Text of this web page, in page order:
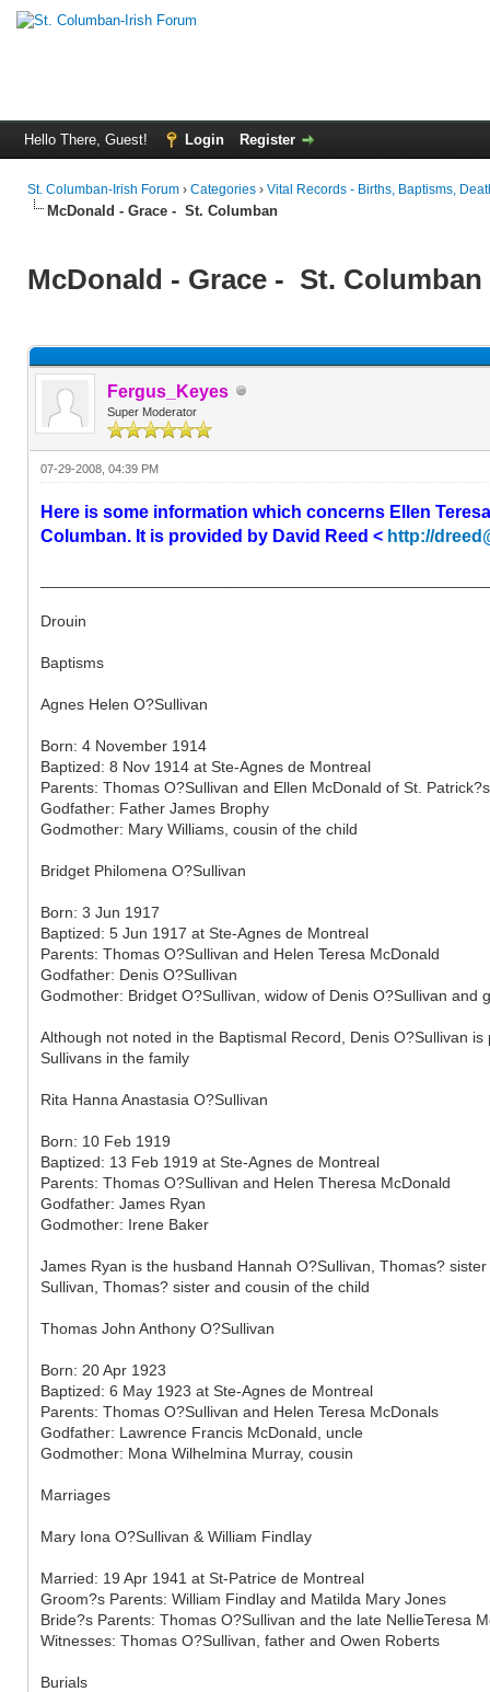
Hello There, Guest! Login Register
St. Columban-Irish Forum › Categories › Vital Records - Births, Baptisms,
McDonald - Grace - St. Columban
McDonald - Grace - St. Columban
Fergus_Keyes
Super Moderator
07-29-2008, 04:39 PM
Here is some information which concerns Ellen
Columban. It is provided by David Reed < http://
Drouin
Baptisms
Agnes Helen O?Sullivan
Born: 4 November 1914
Baptized: 8 Nov 1914 at Ste-Agnes de Montreal
Parents: Thomas O?Sullivan and Ellen McDonald of St. Patrick?s
Godfather: Father James Brophy
Godmother: Mary Williams, cousin of the child
Bridget Philomena O?Sullivan
Born: 3 Jun 1917
Baptized: 5 Jun 1917 at Ste-Agnes de Montreal
Parents: Thomas O?Sullivan and Helen Teresa McDonald
Godfather: Denis O?Sullivan
Godmother: Bridget O?Sullivan, widow of Denis O?Sullivan and
Although not noted in the Baptismal Record, Denis O?Sullivan
Sullivans in the family
Rita Hanna Anastasia O?Sullivan
Born: 10 Feb 1919
Baptized: 13 Feb 1919 at Ste-Agnes de Montreal
Parents: Thomas O?Sullivan and Helen Theresa McDonald
Godfather: James Ryan
Godmother: Irene Baker
James Ryan is the husband Hannah O?Sullivan, Thomas?
Sullivan, Thomas? sister and cousin of the child
Thomas John Anthony O?Sullivan
Born: 20 Apr 1923
Baptized: 6 May 1923 at Ste-Agnes de Montreal
Parents: Thomas O?Sullivan and Helen Teresa McDonals
Godfather: Lawrence Francis McDonald, uncle
Godmother: Mona Wilhelmina Murray, cousin
Marriages
Mary Iona O?Sullivan & William Findlay
Married: 19 Apr 1941 at St-Patrice de Montreal
Groom?s Parents: William Findlay and Matilda Mary Jones
Bride?s Parents: Thomas O?Sullivan and the late NellieTeresa
Witnesses: Thomas O?Sullivan, father and Owen Roberts
Burials